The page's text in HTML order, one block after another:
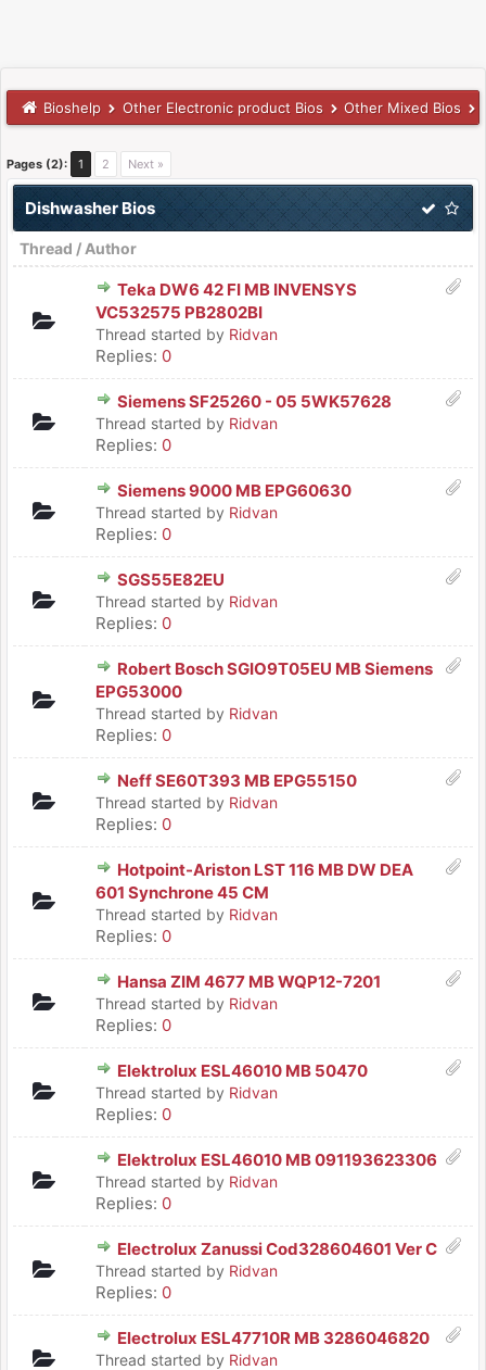
Bioshelp Other Electronic product Bios Other Mixed Bios
Pages (2): 1 2 Next »
Dishwasher Bios
Thread / Author
Teka DW6 42 FI MB INVENSYS
VC532575 PB2802BI
Thread started by Ridvan
Replies: 0
Siemens SF25260 - 05 5WK57628
Thread started by Ridvan
Replies: 0
Siemens 9000 MB EPG60630
Thread started by Ridvan
Replies: 0
SGS55E82EU
Thread started by Ridvan
Replies: 0
Robert Bosch SGIO9T05EU MB Siemens
EPG53000
Thread started by Ridvan
Replies: 0
Neff SE60T393 MB EPG55150
Thread started by Ridvan
Replies: 0
Hotpoint-Ariston LST 116 MB DW DEA
601 Synchrone 45 CM
Thread started by Ridvan
Replies: 0
Hansa ZIM 4677 MB WQP12-7201
Thread started by Ridvan
Replies: 0
Elektrolux ESL46010 MB 50470
Thread started by Ridvan
Replies: 0
Elektrolux ESL46010 MB 091193623306
Thread started by Ridvan
Replies: 0
Electrolux Zanussi Cod328604601 Ver C
Thread started by Ridvan
Replies: 0
Electrolux ESL47710R MB 3286046820
Thread started by Ridvan